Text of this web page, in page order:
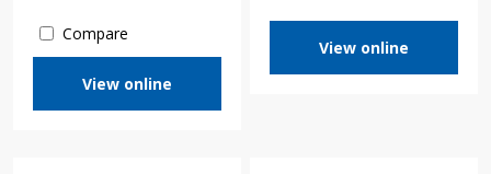
Compare
View online
View online